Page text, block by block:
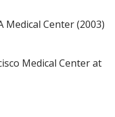
Medical Center (2003)
Medical Center at